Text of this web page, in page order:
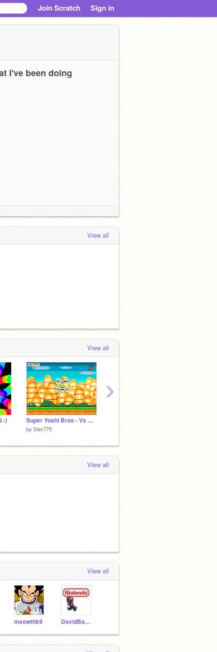
Join Scratch Sign in
I've been doing
View all
View all
:) Super Yoshi Bros - Vs E Gadd (Teal)
by Dev775
›
View all
View all
meowthk9 DavidBascus